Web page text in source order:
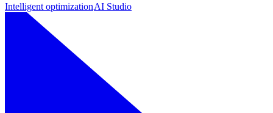
Intelligent optimizationAI Studio